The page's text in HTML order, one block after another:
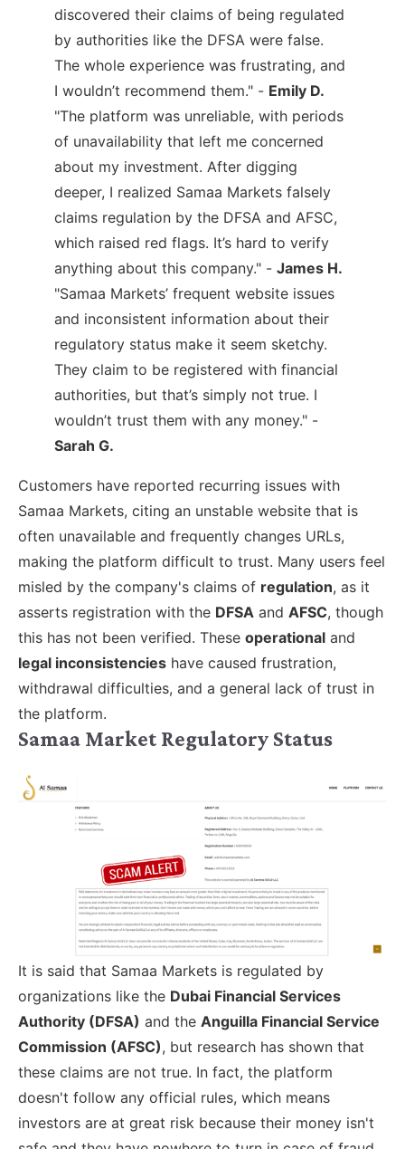
discovered their claims of being regulated
by authorities like the DFSA were false.
The whole experience was frustrating, and
I wouldn’t recommend them." - Emily D.
"The platform was unreliable, with periods
of unavailability that left me concerned
about my investment. After digging
deeper, I realized Samaa Markets falsely
claims regulation by the DFSA and AFSC,
which raised red flags. It’s hard to verify
anything about this company." - James H.
"Samaa Markets’ frequent website issues
and inconsistent information about their
regulatory status make it seem sketchy.
They claim to be registered with financial
authorities, but that’s simply not true. I
wouldn’t trust them with any money." -
Sarah G.
Customers have reported recurring issues with
Samaa Markets, citing an unstable website that is
often unavailable and frequently changes URLs,
making the platform difficult to trust. Many users feel
misled by the company's claims of regulation, as it
asserts registration with the DFSA and AFSC, though
this has not been verified. These operational and
legal inconsistencies have caused frustration,
withdrawal difficulties, and a general lack of trust in
the platform.
Samaa Market Regulatory Status
It is said that Samaa Markets is regulated by
organizations like the Dubai Financial Services
Authority (DFSA) and the Anguilla Financial Service
Commission (AFSC), but research has shown that
these claims are not true. In fact, the platform
doesn't follow any official rules, which means
investors are at great risk because their money isn't